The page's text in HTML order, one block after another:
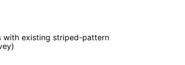
with existing striped-pattern